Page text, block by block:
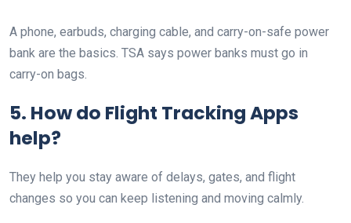
A phone, earbuds, charging cable, and carry-on-safe power
bank are the basics. TSA says power banks must go in
carry-on bags.
5. How do Flight Tracking Apps
help?
They help you stay aware of delays, gates, and flight
changes so you can keep listening and moving calmly.